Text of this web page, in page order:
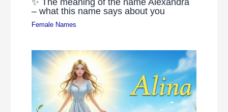
– what this name says about you
Female Names